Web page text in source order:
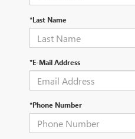
*Last Name
*E-Mail Address
*Phone Number